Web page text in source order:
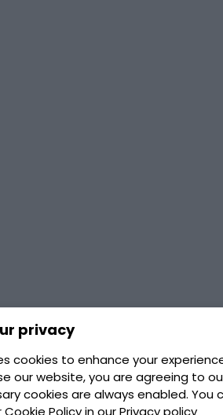
privacy
cookies to enhance your
our website, you are agreeing to
cookies are always enabled. You
Rubia Works